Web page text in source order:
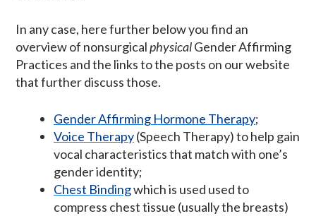
In any case, here further below you find an
overview of nonsurgicalphysicalGender Affirming
Practices and the links to the posts on our website
that further discuss those.
Gender Affirming Hormone Therapy;
Voice Therapy(Speech Therapy) to help gain
vocal characteristics that match with one’s
gender identity;
Chest Bindingwhich is used used to
compress chest tissue (usually the breasts)